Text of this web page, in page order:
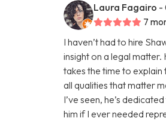
Laura Fagairo -
7
I haven’t had to hire
insight on a legal
takes the time to explain
all qualities that matter
I’ve seen, he’s
him if I ever needed